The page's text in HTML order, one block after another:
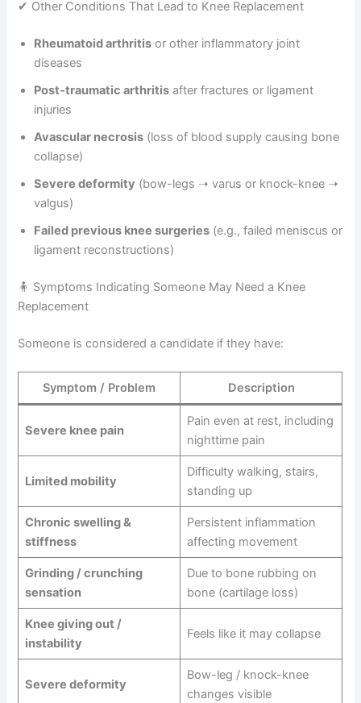
✔ Other Conditions That Lead to Knee Replacement
Rheumatoid arthritis or other inflammatory joint
diseases
Post-traumatic arthritis after fractures or ligament
injuries
Avascular necrosis (loss of blood supply causing bone
collapse)
Severe deformity (bow-legs ➝ varus or knock-knee ➝
valgus)
Failed previous knee surgeries (e.g., failed meniscus or
ligament reconstructions)
🧍 Symptoms Indicating Someone May Need a Knee
Replacement
Someone is considered a candidate if they have:
Symptom / Problem Description
Severe knee pain
Pain even at rest, including
nighttime pain
Limited mobility
Difficulty walking, stairs,
standing up
Chronic swelling &
stiffness
Persistent inflammation
affecting movement
Grinding / crunching
sensation
Due to bone rubbing on
bone (cartilage loss)
Knee giving out /
instability
Feels like it may collapse
Severe deformity
Bow-leg / knock-knee
changes visible